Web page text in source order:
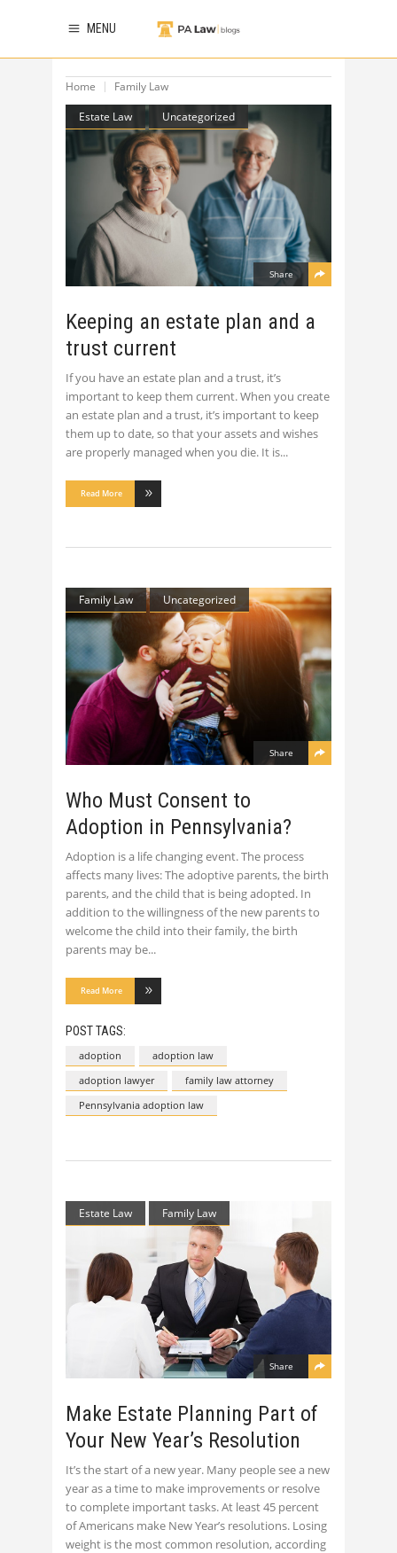
MENU
Home Family Law
Estate Law Uncategorized
Share
Keeping an estate plan and a
trust current
If you have an estate plan and a trust, it’s
important to keep them current. When you create
an estate plan and a trust, it’s important to keep
them up to date, so that your assets and wishes
are properly managed when you die. It is
Read More
Family Law Uncategorized
Share
Who Must Consent to
Adoption in Pennsylvania?
Adoption is a life changing event. The process
affects many lives: The adoptive parents, the birth
parents, and the child that is being adopted. In
addition to the willingness of the new parents to
welcome the child into their family, the birth
parents may be
Read More
POST TAGS:
adoption
adoption law
adoption lawyer
family law attorney
Pennsylvania adoption law
Estate Law Family Law
Share
Make Estate Planning Part of
Your New Year’s Resolution
It’s the start of a new year. Many people see a new
year as a time to make improvements or resolve
to complete important tasks. At least 45 percent
of Americans make New Year’s resolutions. Losing
weight is the most common resolution, according